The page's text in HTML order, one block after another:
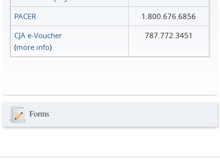
PACER
1.800.676.6856
CJA e-Voucher
(more info)
787.772.3451
Forms